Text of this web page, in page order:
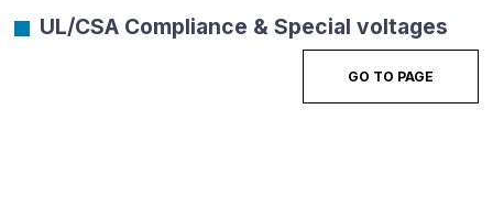
UL/CSA Compliance & Special voltages
GO TO PAGE